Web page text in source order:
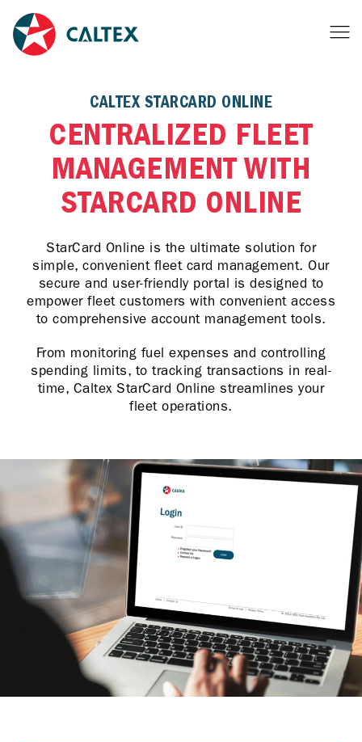
CALTEX STARCARD ONLINE
CENTRALIZED FLEET
MANAGEMENT WITH
STARCARD ONLINE
StarCard Online is the ultimate solution for
simple, convenient fleet card management. Our
secure and user-friendly portal is designed to
empower fleet customers with convenient access
to comprehensive account management tools.
From monitoring fuel expenses and controlling
spending limits, to tracking transactions in real-
time, Caltex StarCard Online streamlines your
fleet operations.